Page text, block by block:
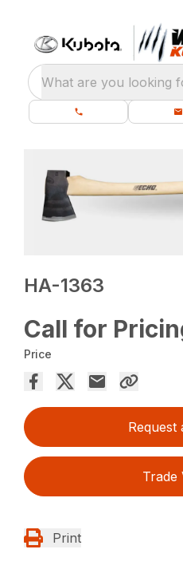
What are you looking
HA-1363
Call for
Price
Request
Trade
Print